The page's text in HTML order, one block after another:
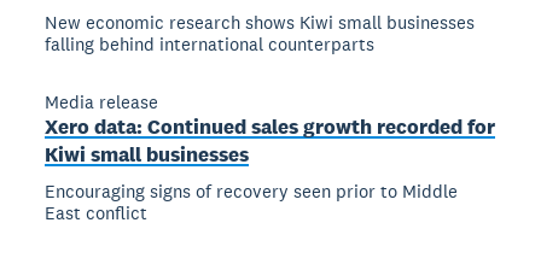
New economic research shows Kiwi small businesses
falling behind international counterparts
Media release
Xero data: Continued sales growth recorded for
Kiwi small businesses
Encouraging signs of recovery seen prior to Middle
East conflict